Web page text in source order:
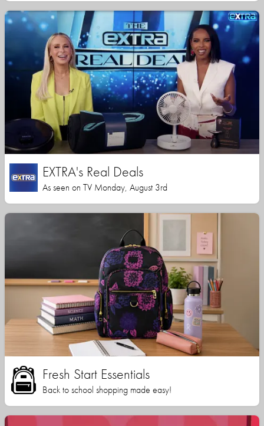
EXTRA's Real Deals
As seen on TV Monday, August 3rd
Fresh Start Essentials
Back to school shopping made easy!